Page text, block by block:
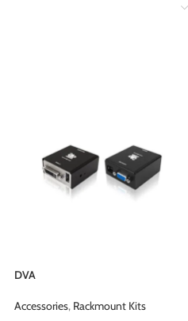
DVA
Accessories, Rackmount Kits